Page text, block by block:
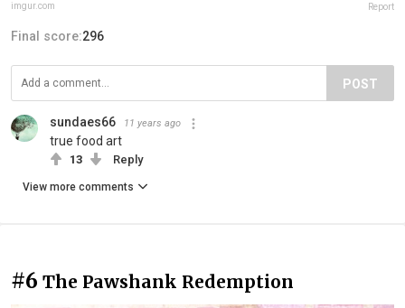
imgur.com Report
Final score:296
POST
sundaes66 11 years ago
true food art
13 Reply
View more comments
#6 The Pawshank Redemption